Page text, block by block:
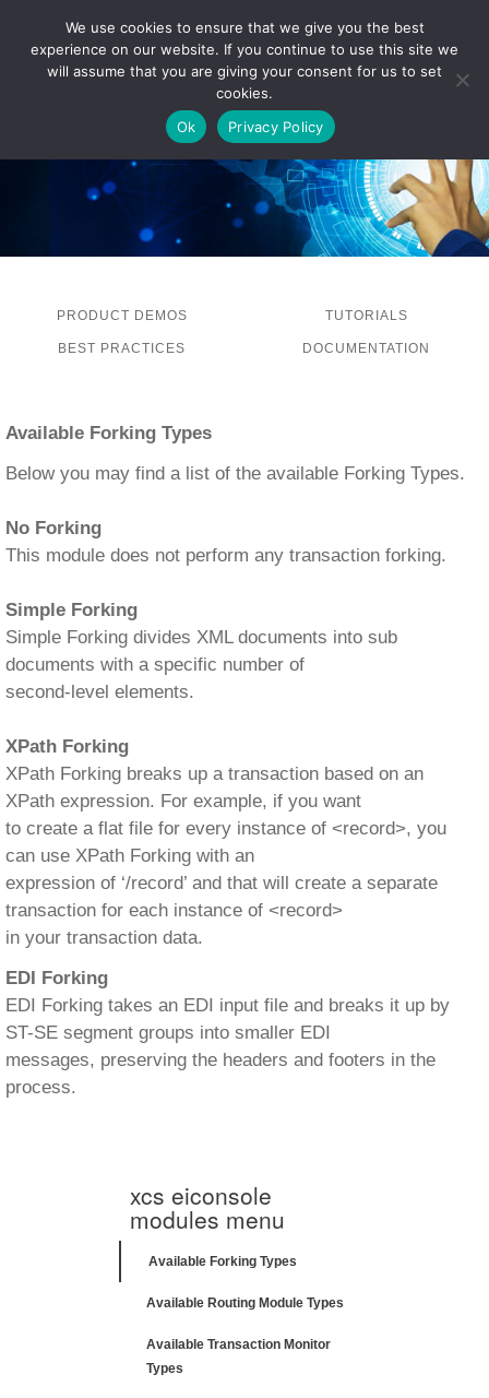
LOG IN
PRODUCT DEMOS TUTORIALS
BEST PRACTICES DOCUMENTATION
Available Forking Types
Below you may find a list of the available Forking Types.
No Forking
This module does not perform any transaction forking.
Simple Forking
Simple Forking divides XML documents into sub
documents with a specific number of
second-level elements.
XPath Forking
XPath Forking breaks up a transaction based on an
XPath expression. For example, if you want
to create a flat file for every instance of <record>, you
can use XPath Forking with an
expression of ‘/record’ and that will create a separate
transaction for each instance of <record>
in your transaction data.
EDI Forking
EDI Forking takes an EDI input file and breaks it up by
ST-SE segment groups into smaller EDI
messages, preserving the headers and footers in the
process.
xcs eiconsole
modules menu
Available Forking Types
Available Routing Module Types
Available Transaction Monitor
Types
We use cookies to ensure that we give you the best
experience on our website. If you continue to use this site we
will assume that you are giving your consent for us to set
cookies.
Ok
Privacy Policy